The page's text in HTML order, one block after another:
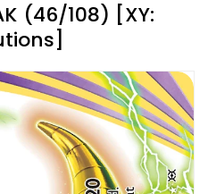
(46/108) [XY: